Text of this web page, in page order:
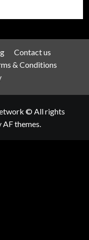
Contact us
& Conditions
© All rights
AF themes.